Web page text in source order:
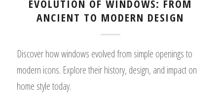
EVOLUTION OF WINDOWS: FROM
ANCIENT TO MODERN DESIGN
Discover how windows evolved from simple openings to
modern icons. Explore their history, design, and impact on
home style today.